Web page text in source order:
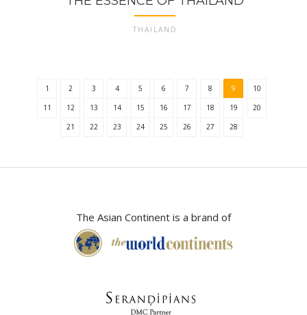
THAILAND
1 2 3 4 5 6 7 8 9
10
11
12 13 14 15 16 17 18 19
20
21
22 23 24 25 26 27 28
The Asian Continent is a brand of